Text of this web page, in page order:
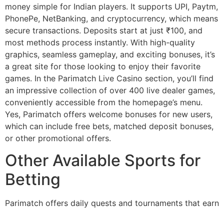
money simple for Indian players. It supports UPI, Paytm,
PhonePe, NetBanking, and cryptocurrency, which means
secure transactions. Deposits start at just ₹100, and
most methods process instantly. With high-quality
graphics, seamless gameplay, and exciting bonuses, it’s
a great site for those looking to enjoy their favorite
games. In the Parimatch Live Casino section, you’ll find
an impressive collection of over 400 live dealer games,
conveniently accessible from the homepage’s menu.
Yes, Parimatch offers welcome bonuses for new users,
which can include free bets, matched deposit bonuses,
or other promotional offers.
Other Available Sports for
Betting
Parimatch offers daily quests and tournaments that earn